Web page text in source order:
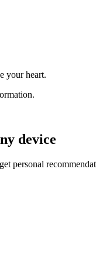
your heart.
device
personal